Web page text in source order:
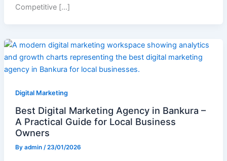
Competitive […]
Digital Marketing
Best Digital Marketing Agency in Bankura –
A Practical Guide for Local Business
Owners
By admin /23/01/2026